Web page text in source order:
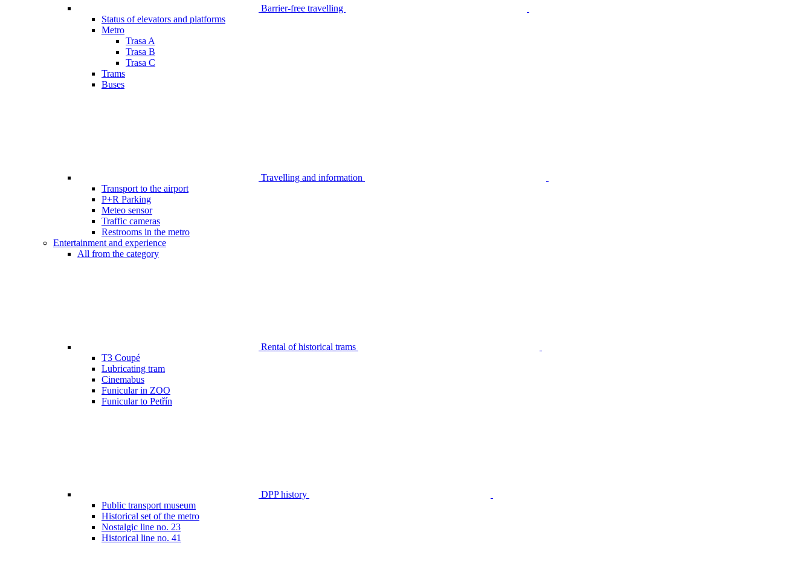
Barrier-free travelling
Status of elevators and platforms
Metro
Trasa A
Trasa B
Trasa C
Trams
Buses
Travelling and information
Transport to the airport
P+R Parking
Meteo sensor
Traffic cameras
Restrooms in the metro
Entertainment and experience
All from the category
Rental of historical trams
T3 Coupé
Lubricating tram
Cinemabus
Funicular in ZOO
Funicular to Petřín
DPP history
Public transport museum
Historical set of the metro
Nostalgic line no. 23
Historical line no. 41